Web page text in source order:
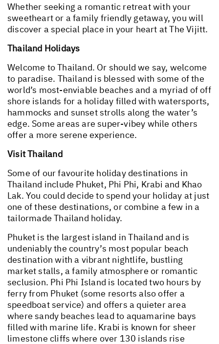
Whether seeking a romantic retreat with your
sweetheart or a family friendly getaway, you will
discover a special place in your heart at The Vijitt.
Thailand Holidays
Welcome to Thailand. Or should we say, welcome
to paradise. Thailand is blessed with some of the
world’s most-enviable beaches and a myriad of off
shore islands for a holiday filled with watersports,
hammocks and sunset strolls along the water’s
edge. Some areas are super-vibey while others
offer a more serene experience.
Visit Thailand
Some of our favourite holiday destinations in
Thailand include Phuket, Phi Phi, Krabi and Khao
Lak. You could decide to spend your holiday at just
one of these destinations, or combine a few in a
tailormade Thailand holiday.
Phuket is the largest island in Thailand and is
undeniably the country’s most popular beach
destination with a vibrant nightlife, bustling
market stalls, a family atmosphere or romantic
seclusion. Phi Phi Island is located two hours by
ferry from Phuket (some resorts also offer a
speedboat service) and offers a quieter area
where sandy beaches lead to aquamarine bays
filled with marine life. Krabi is known for sheer
limestone cliffs where over 130 islands rise